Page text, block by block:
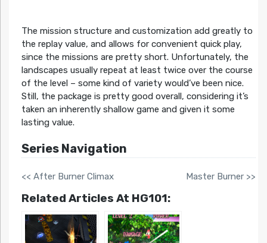
The mission structure and customization add greatly to
the replay value, and allows for convenient quick play,
since the missions are pretty short. Unfortunately, the
landscapes usually repeat at least twice over the course
of the level – some kind of variety would’ve been nice.
Still, the package is pretty good overall, considering it’s
taken an inherently shallow game and given it some
lasting value.
Series Navigation
<< After Burner Climax Master Burner >>
Related Articles At HG101: